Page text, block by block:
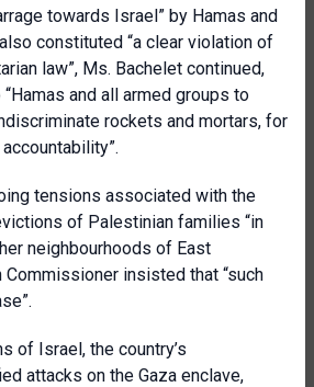
towards Israel” by Hamas and
constituted “a clear violation of
law”, Ms. Bachelet continued,
and all armed groups to
rockets and mortars, for
tensions associated with the
of Palestinian families “in
neighbourhoods of East
Commissioner insisted that “such
of Israel, the country’s
attacks on the Gaza enclave,